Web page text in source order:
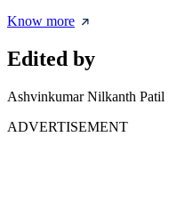
Know more
Edited by
Ashvinkumar Nilkanth Patil
ADVERTISEMENT